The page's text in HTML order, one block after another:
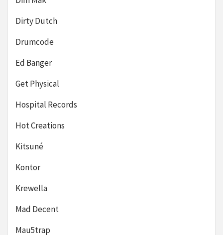
Dirty Dutch
Drumcode
Ed Banger
Get Physical
Hospital Records
Hot Creations
Kitsuné
Kontor
Krewella
Mad Decent
Mau5trap